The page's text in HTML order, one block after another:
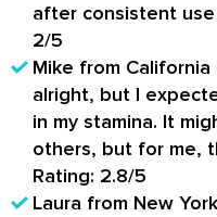
after consistent
2/5
Mike from
alright, but I
in my stamina. It
others, but for me,
Rating: 2.8/5
Laura from New